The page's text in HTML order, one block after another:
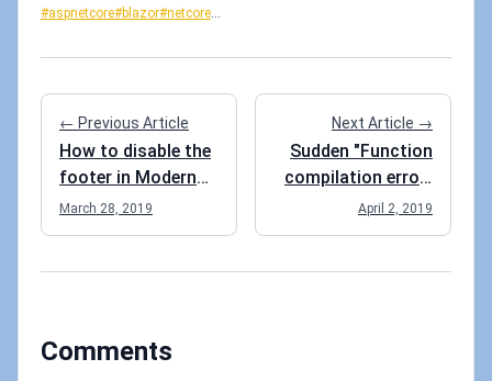
#aspnetcore#blazor#netcore...
← Previous Article
How to disable the
footer in Modern
SharePoint?
March 28, 2019
Next Article →
Sudden "Function
compilation error"
for an Azure
Function
April 2, 2019
Comments